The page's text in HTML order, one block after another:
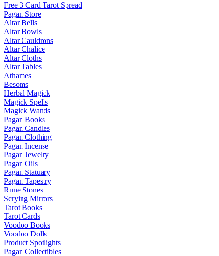
Free 3 Card Tarot Spread
Pagan Store
Altar Bells
Altar Bowls
Altar Cauldrons
Altar Chalice
Altar Cloths
Altar Tables
Athames
Besoms
Herbal Magick
Magick Spells
Magick Wands
Pagan Books
Pagan Candles
Pagan Clothing
Pagan Incense
Pagan Jewelry
Pagan Oils
Pagan Statuary
Pagan Tapestry
Rune Stones
Scrying Mirrors
Tarot Books
Tarot Cards
Voodoo Books
Voodoo Dolls
Product Spotlights
Pagan Collectibles